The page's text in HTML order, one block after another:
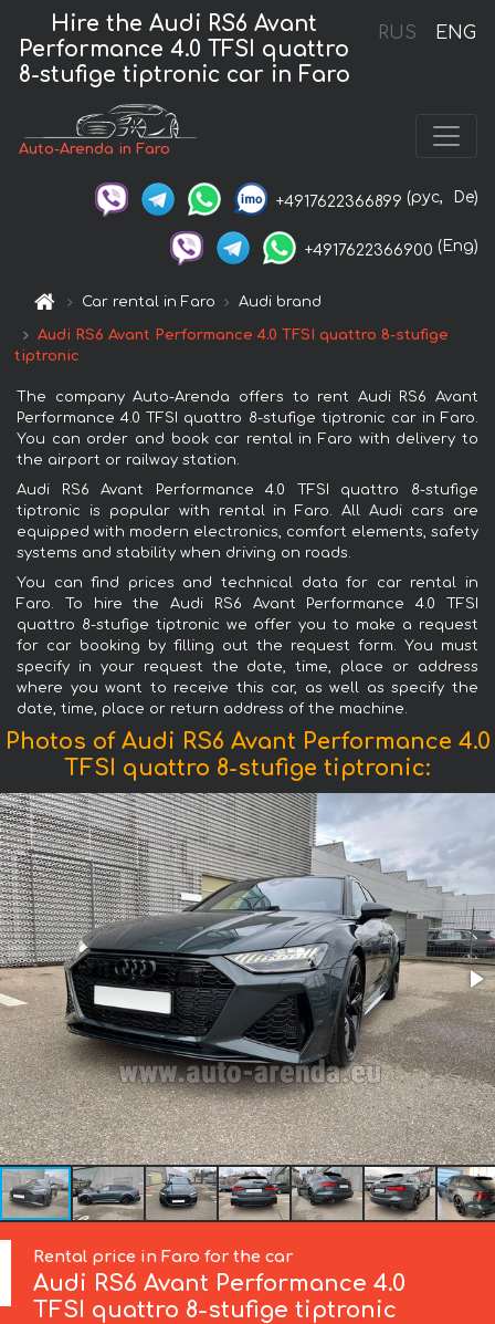
RUS ENG
Hire the Audi RS6 Avant
Performance 4.0 TFSI quattro
8-stufige tiptronic car in Faro
Auto-Arenda in Faro
+4917622366899 (рус, De)
+4917622366900 (Eng)
Car rental in Faro Audi brand
Audi RS6 Avant Performance 4.0 TFSI quattro 8-stufige
tiptronic
The company Auto-Arenda offers to rent Audi RS6 Avant
Performance 4.0 TFSI quattro 8-stufige tiptronic car in Faro.
You can order and book car rental in Faro with delivery to
the airport or railway station.
Audi RS6 Avant Performance 4.0 TFSI quattro 8-stufige
tiptronic is popular with rental in Faro. All Audi cars are
equipped with modern electronics, comfort elements, safety
systems and stability when driving on roads.
You can find prices and technical data for car rental in
Faro. To hire the Audi RS6 Avant Performance 4.0 TFSI
quattro 8-stufige tiptronic we offer you to make a request
for car booking by filling out the request form. You must
specify in your request the date, time, place or address
where you want to receive this car, as well as specify the
date, time, place or return address of the machine.
Photos of Audi RS6 Avant Performance 4.0
TFSI quattro 8-stufige tiptronic:
Rental price in Faro for the car
Audi RS6 Avant Performance 4.0
TFSI quattro 8-stufige tiptronic